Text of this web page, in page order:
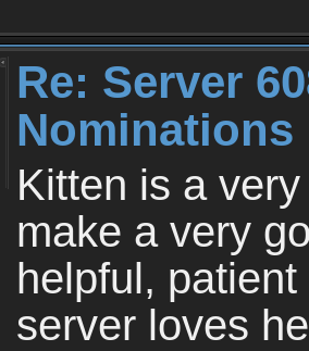
Re: Server
Nominations
Kitten is a
make a very
helpful,
server loves